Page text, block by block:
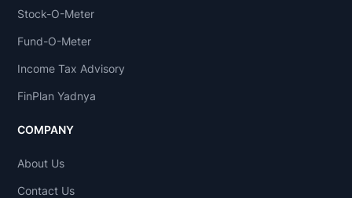
Stock-O-Meter
Fund-O-Meter
Income Tax Advisory
FinPlan Yadnya
COMPANY
About Us
Contact Us